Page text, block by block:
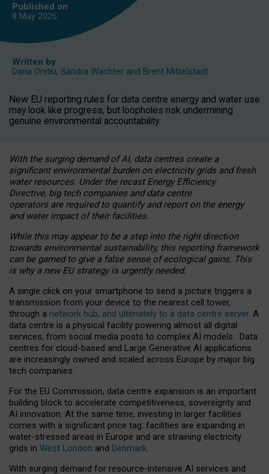
Published on
8 May 2026
Written by
Daria Onitiu, Sandra Wachter and Brent Mittelstadt
New EU reporting rules for data centre energy and water use
may look like progress, but loopholes risk undermining
genuine environmental accountability.
With the surging demand of AI, data centres create a
significant environmental burden on electricity grids and fresh
water resources. Under the recast Energy Efficiency
Directive, big tech companies and data centre
operators are required to quantify and report on the energy
and water impact of their facilities.
While this may appear to be a step into the right direction
towards environmental sustainability, this reporting framework
can be gamed to give a false sense of ecological gains. This
is why a new EU strategy is urgently needed.
A single click on your smartphone to send a picture triggers a
transmission from your device to the nearest cell tower,
through a network hub, and ultimately to a data centre server. A
data centre is a physical facility powering almost all digital
services, from social media posts to complex AI models. Data
centres for cloud-based and Large Generative AI applications
are increasingly owned and scaled across Europe by major big
tech companies.
For the EU Commission, data centre expansion is an important
building block to accelerate competitiveness, sovereignty and
AI innovation. At the same time, investing in larger facilities
comes with a significant price tag: facilities are expanding in
water-stressed areas in Europe and are straining electricity
grids in West London and Denmark.
With surging demand for resource-intensive AI services and